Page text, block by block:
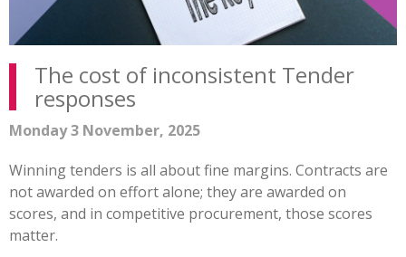
The cost of inconsistent Tender
responses
Monday 3 November, 2025
Winning tenders is all about fine margins. Contracts are
not awarded on effort alone; they are awarded on
scores, and in competitive procurement, those scores
matter.